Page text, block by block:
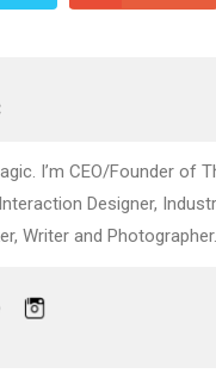
I’m CEO/Founder of
Designer,
Writer and